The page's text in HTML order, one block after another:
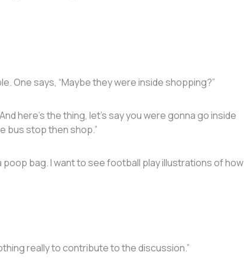
One says, “Maybe they were inside shopping?”
here’s the thing, let’s say you were gonna go inside
bus stop then shop.”
bag. I want to see football play illustrations of how
really to contribute to the discussion.”